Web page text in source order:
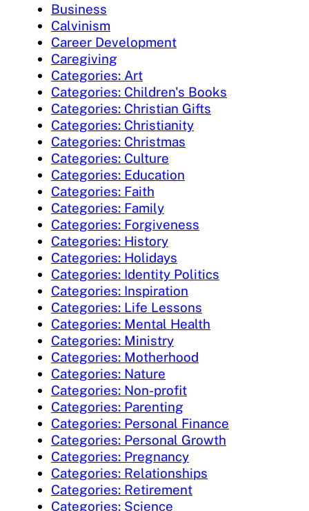
Business
Calvinism
Career Development
Caregiving
Categories: Art
Categories: Children's Books
Categories: Christian Gifts
Categories: Christianity
Categories: Christmas
Categories: Culture
Categories: Education
Categories: Faith
Categories: Family
Categories: Forgiveness
Categories: History
Categories: Holidays
Categories: Identity Politics
Categories: Inspiration
Categories: Life Lessons
Categories: Mental Health
Categories: Ministry
Categories: Motherhood
Categories: Nature
Categories: Non-profit
Categories: Parenting
Categories: Personal Finance
Categories: Personal Growth
Categories: Pregnancy
Categories: Relationships
Categories: Retirement
Categories: Science